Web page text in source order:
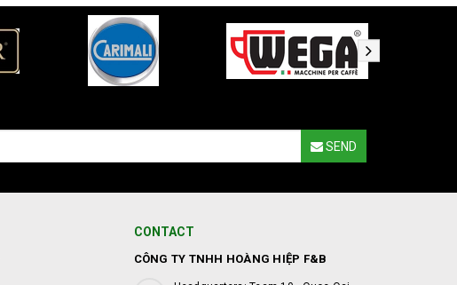
SEND
CONTACT
CÔNG TY TNHH HOÀNG HIỆP F&B